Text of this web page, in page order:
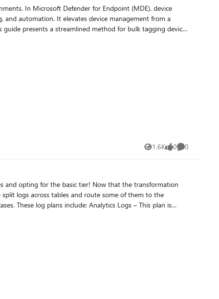
Copilot + MCP workflow hits that sweet spot—faster triage
In Microsoft Defender for Endpoint (MDE), device
and automation. It elevates device management from a
minimize manual work, and maintain consistent device
main · Abhishek-Sharan/Microsoft-Unified-Security-
are recommended best practices to maintain a robust
update device tags and leverage exclusion lists,
for multiple machines - Microsoft Defender for Endpoint | Microsoft Learn
1.6K
Views 0
likes 0
Comments
tier! Now that the transformation
logs across tables and route some of them to the
Insights and powers Microsoft Sentinel. It is designed
– Our new, inexpensive
with KQL on an infrequent basis and used to generate